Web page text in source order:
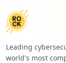
Leading
world's most